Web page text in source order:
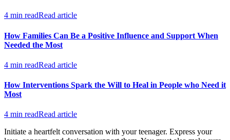
4 min readRead article
How Families Can Be a Positive Influence and Support When
Needed the Most
4 min readRead article
How Interventions Spark the Will to Heal in People who Need it
Most
4 min readRead article
Initiate a heartfelt conversation with your teenager. Express your